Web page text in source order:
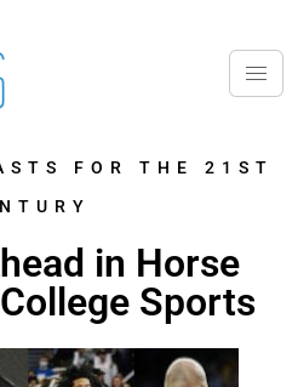
FOR THE 21ST
in Horse
Sports